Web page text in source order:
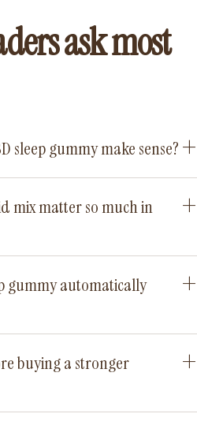
ask most
sleep gummy make sense?
mix matter so much in
gummy automatically
buying a stronger